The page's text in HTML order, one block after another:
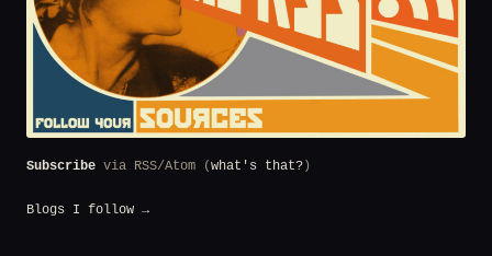
Subscribe via RSS/Atom (what's that? )
Blogs I follow →